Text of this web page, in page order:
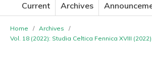
Current Archives
Home / Archives
/
Vol. 18 (2022): Studia Celtica Fennica XVIII (2022)